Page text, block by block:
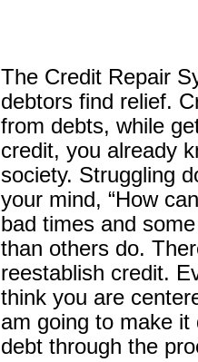
The Credit Repair
debtors find relief.
from debts, while
credit, you already
society. Struggling
your mind, “How
bad times and
than others do.
reestablish credit.
think you are
am going to make
debt through the